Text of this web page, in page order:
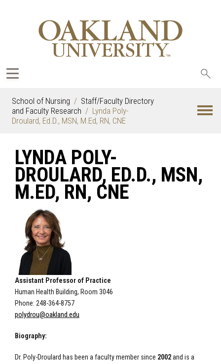
School of Nursing
Staff/Faculty Directory
and Faculty Research
Lynda Poly-
Droulard, Ed.D., MSN, M.Ed, RN, CNE
LYNDA POLY-
DROULARD, ED.D., MSN,
M.ED, RN, CNE
Assistant Professor of Practice
Human Health Building, Room 3046
Phone: 248-364-8757
polydrou@oakland.edu
Biography:
Dr. Poly-Droulard has been a faculty member since 2002and is a